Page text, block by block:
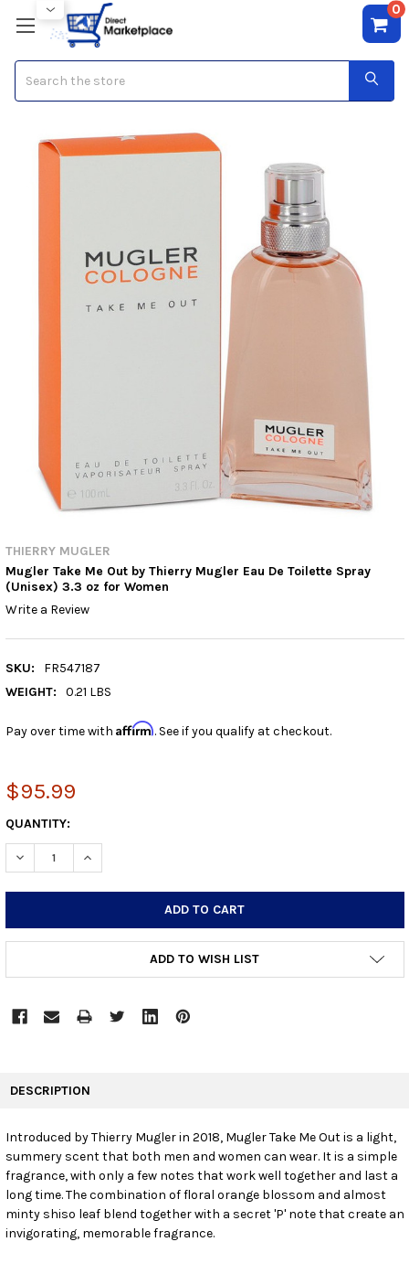
0
THIERRY MUGLER
Mugler Take Me Out by Thierry Mugler Eau De Toilette Spray
(Unisex) 3.3 oz for Women
Write a Review
SKU:
FR547187
WEIGHT:
0.21 LBS
Pay over time with Affirm. See if you qualify at checkout.
$95.99
CURRENT
STOCK:
QUANTITY:
DECREASE QUANTITY:INCREASE QUANTITY:
ADD TO WISH LIST
SELECT
ALL
ADD
SELECTED
TO CART
DESCRIPTION
Introduced by Thierry Mugler in 2018, Mugler Take Me Out is a light,
summery scent that both men and women can wear. It is a simple
fragrance, with only a few notes that work well together and last a
long time. The combination of floral orange blossom and almost
minty shiso leaf blend together with a secret 'P' note that create an
invigorating, memorable fragrance.